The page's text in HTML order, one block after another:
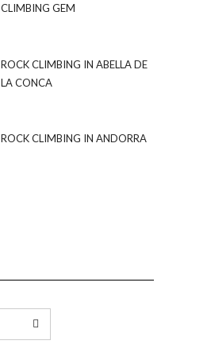
CLIMBING GEM
ROCK CLIMBING IN ABELLA DE
LA CONCA
ROCK CLIMBING IN ANDORRA